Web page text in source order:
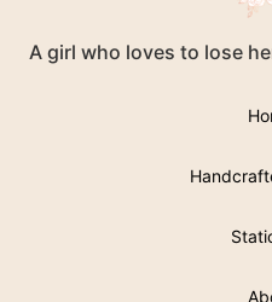
A girl who loves to lose